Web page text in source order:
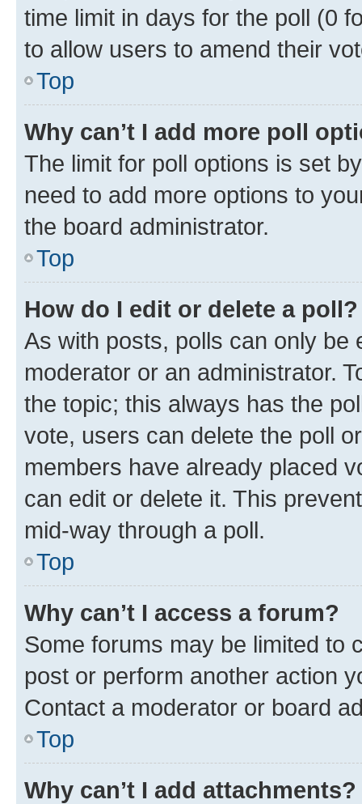
time limit in days for the poll (0
to allow users to amend their
Top
Why can’t I add more poll
The limit for poll options is set
need to add more options to
the board administrator.
Top
How do I edit or delete a poll?
As with posts, polls can only be
moderator or an administrator.
the topic; this always has the
vote, users can delete the poll
members have already placed
can edit or delete it. This
mid-way through a poll.
Top
Why can’t I access a forum?
Some forums may be limited to
post or perform another action
Contact a moderator or board
Top
Why can’t I add attachments?